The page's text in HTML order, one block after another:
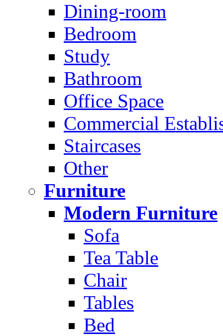
Dining-room
Bedroom
Study
Bathroom
Office Space
Commercial
Staircases
Other
Furniture
Modern Furniture
Sofa
Tea Table
Chair
Tables
Bed